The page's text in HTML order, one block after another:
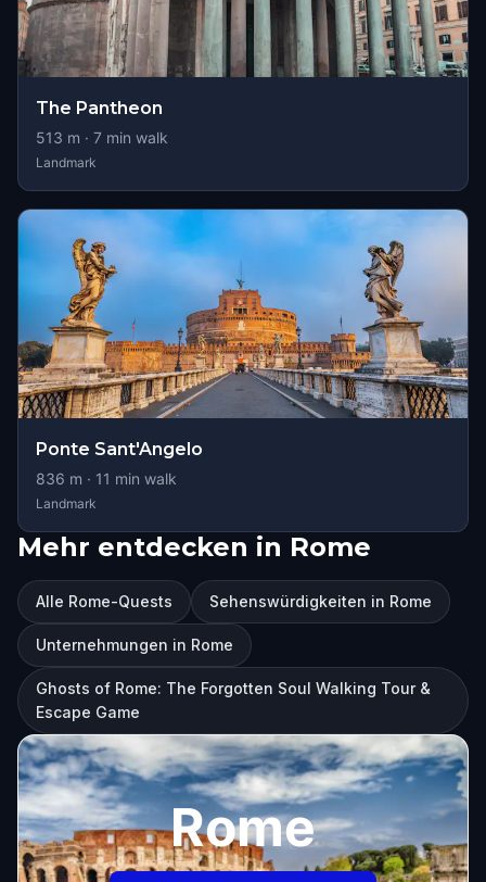
The Pantheon
513 m · 7 min walk
Landmark
Ponte Sant'Angelo
836 m · 11 min walk
Landmark
Mehr entdecken in Rome
Alle Rome-Quests Sehenswürdigkeiten in Rome
Unternehmungen in Rome
Ghosts of Rome: The Forgotten Soul Walking Tour &
Escape Game
Rome